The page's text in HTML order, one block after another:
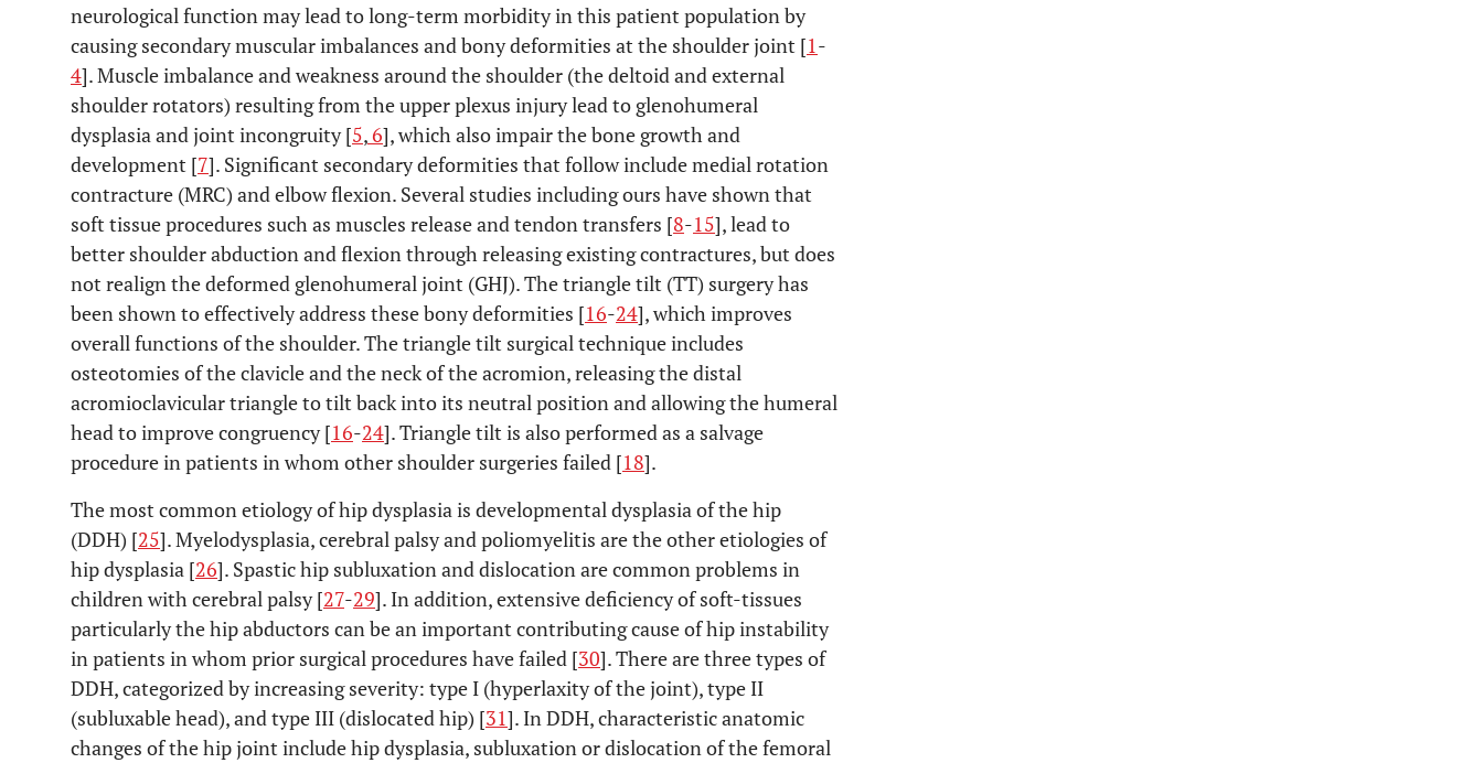
neurological function may lead to long-term morbidity in this patient population by
causing secondary muscular imbalances and bony deformities at the shoulder joint [1-
4]. Muscle imbalance and weakness around the shoulder (the deltoid and external
shoulder rotators) resulting from the upper plexus injury lead to glenohumeral
dysplasia and joint incongruity [5,6], which also impair the bone growth and
development [7]. Significant secondary deformities that follow include medial rotation
contracture (MRC) and elbow flexion. Several studies including ours have shown that
soft tissue procedures such as muscles release and tendon transfers [8-15], lead to
better shoulder abduction and flexion through releasing existing contractures, but does
not realign the deformed glenohumeral joint (GHJ). The triangle tilt (TT) surgery has
been shown to effectively address these bony deformities [16-24], which improves
overall functions of the shoulder. The triangle tilt surgical technique includes
osteotomies of the clavicle and the neck of the acromion, releasing the distal
acromioclavicular triangle to tilt back into its neutral position and allowing the humeral
head to improve congruency [16-24]. Triangle tilt is also performed as a salvage
procedure in patients in whom other shoulder surgeries failed [18].
The most common etiology of hip dysplasia is developmental dysplasia of the hip
(DDH) [25]. Myelodysplasia, cerebral palsy and poliomyelitis are the other etiologies of
hip dysplasia [26]. Spastic hip subluxation and dislocation are common problems in
children with cerebral palsy [27-29]. In addition, extensive deficiency of soft-tissues
particularly the hip abductors can be an important contributing cause of hip instability
in patients in whom prior surgical procedures have failed [30]. There are three types of
DDH, categorized by increasing severity: type I (hyperlaxity of the joint), type II
(subluxable head), and type III (dislocated hip) [31]. In DDH, characteristic anatomic
changes of the hip joint include hip dysplasia, subluxation or dislocation of the femoral